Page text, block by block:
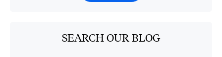
SEARCH OUR BLOG